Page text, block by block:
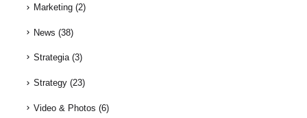
Marketing(2)
News (38)
Strategia(3)
Strategy(23)
Video & Photos (6)